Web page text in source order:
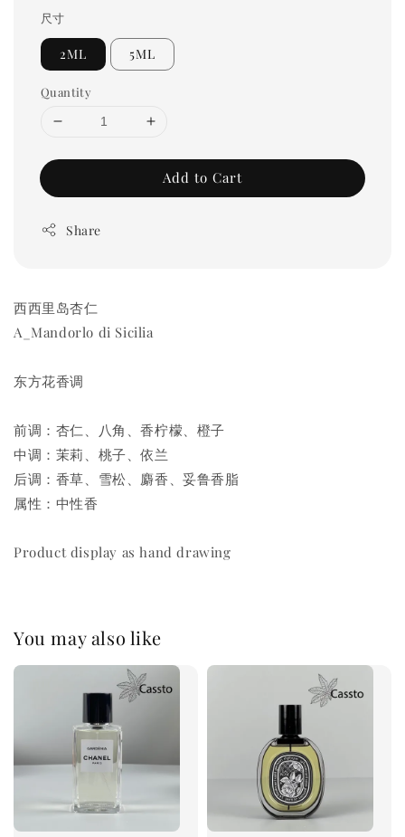
尺寸
2ML 5ML
Quantity
Add to Cart
Share
西西里岛杏仁
A_Mandorlo di Sicilia
东方花香调
前调：杏仁、八角、香柠檬、橙子
中调：茉莉、桃子、依兰
后调：香草、雪松、麝香、妥鲁香脂
属性：中性香
Product display as hand drawing
You may also like